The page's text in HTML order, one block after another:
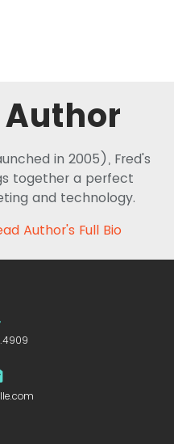
in 2005), Fred's
together a perfect
and technology.
Author's Full Bio